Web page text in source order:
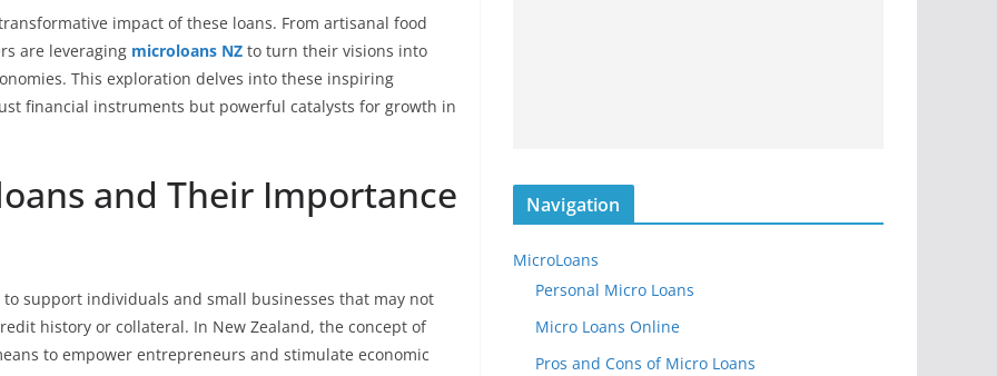
impact of these loans. From artisanal food
are leveraging microloans NZ to turn their visions into
This exploration delves into these inspiring
financial instruments but powerful catalysts for growth in
and Their Importance
support individuals and small businesses that may not
history or collateral. In New Zealand, the concept of
to empower entrepreneurs and stimulate economic
Navigation
MicroLoans
Personal Micro Loans
Micro Loans Online
Pros and Cons of Micro Loans